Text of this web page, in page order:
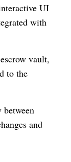
UI
with
vault,
to the
between
and